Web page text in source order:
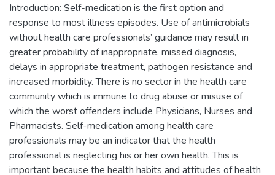
Introduction: Self-medication is the first option and
response to most illness episodes. Use of antimicrobials
without health care professionals’ guidance may result in
greater probability of inappropriate, missed diagnosis,
delays in appropriate treatment, pathogen resistance and
increased morbidity. There is no sector in the health care
community which is immune to drug abuse or misuse of
which the worst offenders include Physicians, Nurses and
Pharmacists. Self-medication among health care
professionals may be an indicator that the health
professional is neglecting his or her own health. This is
important because the health habits and attitudes of health